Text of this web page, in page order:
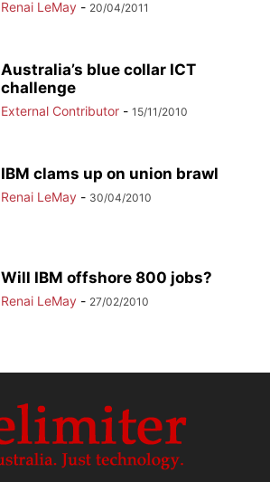
Renai LeMay - 20/04/2011
Australia’s blue collar ICT
challenge
External Contributor - 15/11/2010
IBM clams up on union brawl
Renai LeMay - 30/04/2010
Will IBM offshore 800 jobs?
Renai LeMay - 27/02/2010